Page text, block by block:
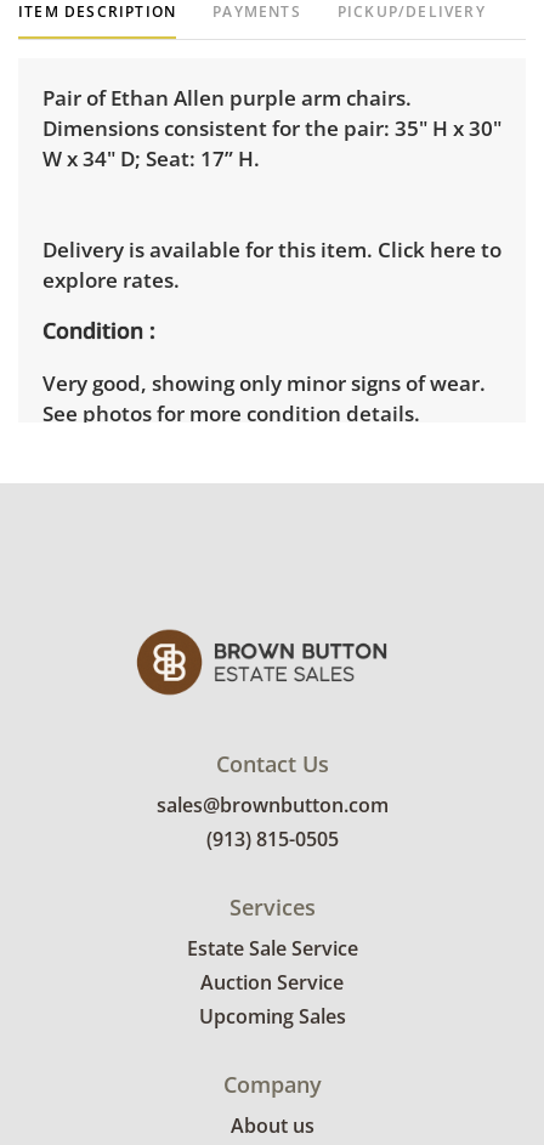
ITEM DESCRIPTION PAYMENTS PICKUP/DELIVERY
Pair of Ethan Allen purple arm chairs.
Dimensions consistent for the pair: 35" H x 30"
W x 34" D; Seat: 17” H.
Delivery is available for this item. Click here to
explore rates.
Condition
Very good, showing only minor signs of wear.
See photos for more condition details.
Contact Us
sales@brownbutton.com
(913) 815-0505
Services
Estate Sale Service
Auction Service
Upcoming Sales
Company
About us